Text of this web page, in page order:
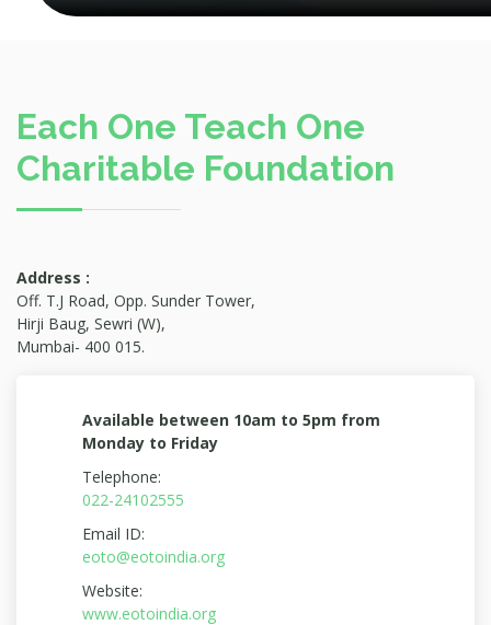
Each One Teach One
Charitable Foundation
Address :
Off. T.J Road, Opp. Sunder Tower,
Hirji Baug, Sewri (W),
Mumbai- 400 015.
Available between 10am to 5pm from
Monday to Friday
Telephone:
022-24102555
Email ID:
eoto@eotoindia.org
Website:
www.eotoindia.org